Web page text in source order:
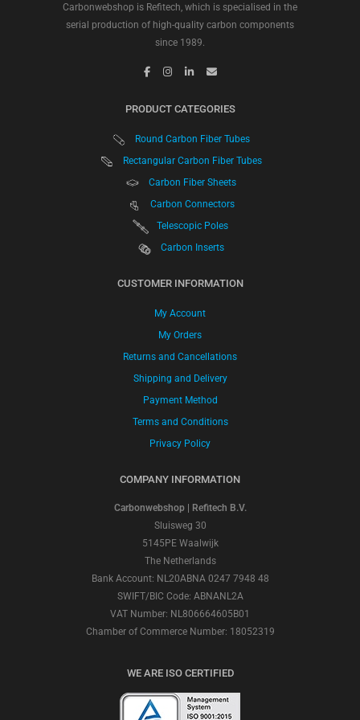
Carbonwebshop is Refitech, which is specialised in the
serial production of high-quality carbon components
since 1989.
PRODUCT CATEGORIES
Round Carbon Fiber Tubes
Rectangular Carbon Fiber Tubes
Carbon Fiber Sheets
Carbon Connectors
Telescopic Poles
Carbon Inserts
CUSTOMER INFORMATION
My Account
My Orders
Returns and Cancellations
Shipping and Delivery
Payment Method
Terms and Conditions
Privacy Policy
COMPANY INFORMATION
Carbonwebshop | Refitech B.V.
Sluisweg 30
5145PE Waalwijk
The Netherlands
Bank Account: NL20ABNA 0247 7948 48
SWIFT/BIC Code: ABNANL2A
VAT Number: NL806664605B01
Chamber of Commerce Number: 18052319
WE ARE ISO CERTIFIED